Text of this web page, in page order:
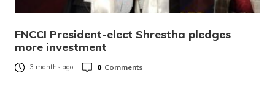
FNCCI President-elect Shrestha pledges
more investment
3 months ago 0 Comments